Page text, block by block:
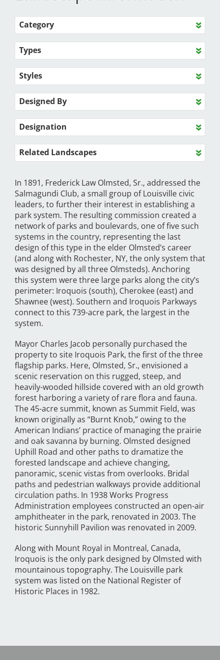
Category
Types
Styles
Designed By
Designation
Related Landscapes
In 1891, Frederick Law Olmsted, Sr., addressed the
Salmagundi Club, a small group of Louisville civic
leaders, to further their interest in establishing a
park system. The resulting commission created a
network of parks and boulevards, one of five such
systems in the country, representing the last
design of this type in the elder Olmsted’s career
(and along with Rochester, NY, the only system that
was designed by all three Olmsteds). Anchoring
this system were three large parks along the city’s
perimeter: Iroquois (south), Cherokee (east) and
Shawnee (west). Southern and Iroquois Parkways
connect to this 739-acre park, the largest in the
system.
Mayor Charles Jacob personally purchased the
property to site Iroquois Park, the first of the three
flagship parks. Here, Olmsted, Sr., envisioned a
scenic reservation on this rugged, steep, and
heavily-wooded hillside covered with an old growth
forest harboring a variety of rare flora and fauna.
The 45-acre summit, known as Summit Field, was
known originally as “Burnt Knob,” owing to the
American Indians’ practice of managing the prairie
and oak savanna by burning. Olmsted designed
Uphill Road and other paths to dramatize the
forested landscape and achieve changing,
panoramic, scenic vistas from overlooks. Bridal
paths and pedestrian walkways provide additional
circulation paths. In 1938 Works Progress
Administration employees constructed an open-air
amphitheater in the park, renovated in 2003. The
historic Sunnyhill Pavilion was renovated in 2009.
Along with Mount Royal in Montreal, Canada,
Iroquois is the only park designed by Olmsted with
mountainous topography. The Louisville park
system was listed on the National Register of
Historic Places in 1982.